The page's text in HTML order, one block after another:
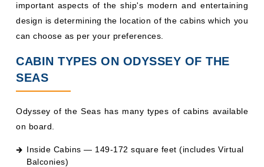
important aspects of the ship's modern and entertaining
design is determining the location of the cabins which you
can choose as per your preferences.
CABIN TYPES ON ODYSSEY OF THE
SEAS
Odyssey of the Seas has many types of cabins available
on board.
Inside Cabins — 149-172 square feet (includes Virtual
Balconies)